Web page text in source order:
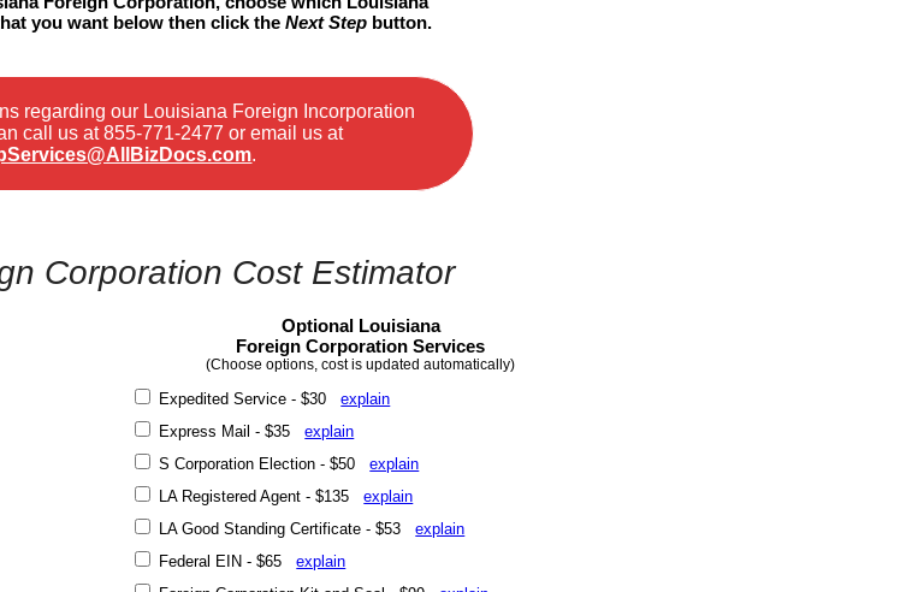
you want below then click the Next Stepbutton.
regarding our Louisiana Foreign Incorporation
call us at855-771-2477 or email us at
.
Corporation Cost Estimator
Optional Louisiana
Foreign Corporation Services
(Choose options, cost is updated automatically)
Expedited Service - $30explain
Express Mail - $35explain
S Corporation Election - $50explain
LA Registered Agent - $135explain
LA Good Standing Certificate - $53explain
Federal EIN - $65explain